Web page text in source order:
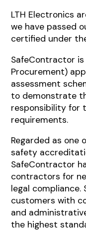
LTH Electronics
we have passed
certified under
SafeContractor is
Procurement)
assessment
to demonstrate
responsibility for
requirements.
Regarded as one
safety
SafeContractor
contractors for
legal
customers with
and
the highest